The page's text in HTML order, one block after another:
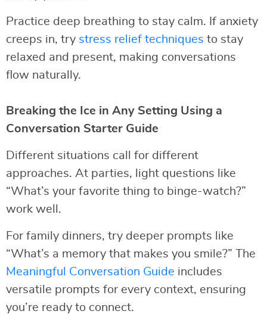
Practice deep breathing to stay calm. If anxiety
creeps in, try stress relief techniques to stay
relaxed and present, making conversations
flow naturally.
Breaking the Ice in Any Setting Using a
Conversation Starter Guide
Different situations call for different
approaches. At parties, light questions like
“What’s your favorite thing to binge-watch?”
work well.
For family dinners, try deeper prompts like
“What’s a memory that makes you smile?” The
Meaningful Conversation Guide includes
versatile prompts for every context, ensuring
you’re ready to connect.